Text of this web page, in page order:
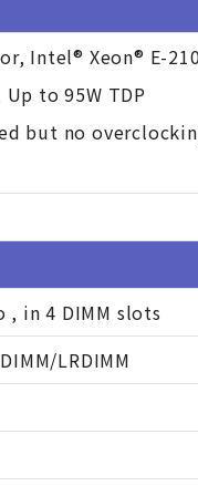
Intel® Xeon® E-
to 95W TDP
but no
, in 4 DIMM slots
LRDIMM